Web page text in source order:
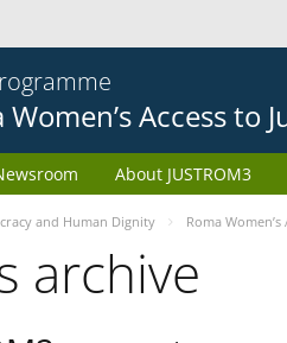
Women’s Access to
About JUSTROM3
and Human Dignity Roma Women’s
archive